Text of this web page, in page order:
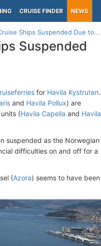
CRUISE FINDER NEWS
Ships Suspended Due to...
Suspended
for Havila Kystruten.
and Havila Pollux) are
(Havila Capella and Havila
suspended as the Norwegian
difficulties on and off for a
(Azora) seems to have been